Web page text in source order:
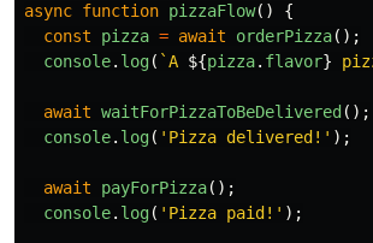
async function pizzaFlow()
{
const
pizza = await orderPizza();
console. log( `A ${pizza. flavor}
await waitForPizzaToBeDelivered ();
console. log( ' Pizza delivered! ' );
await payForPizza();
console. log( ' Pizza paid! ' );